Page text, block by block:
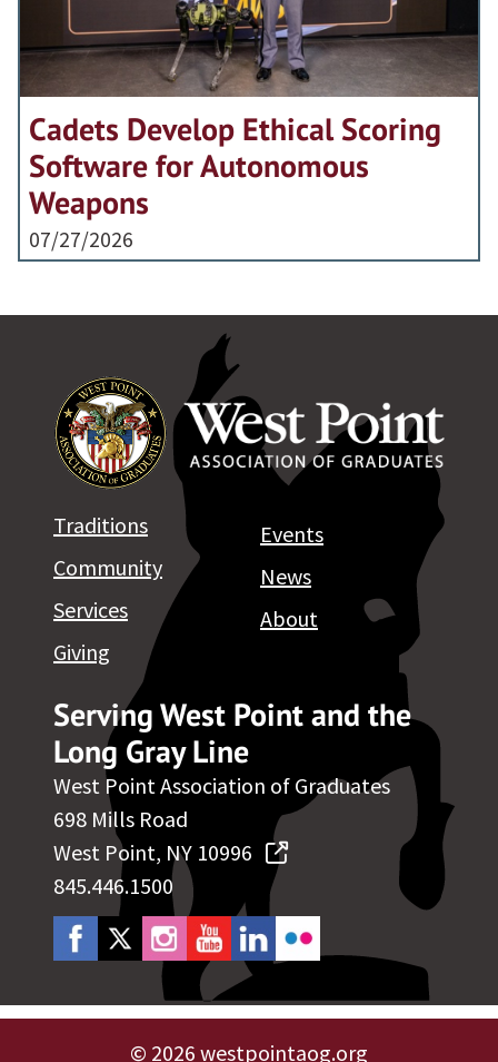
Cadets Develop Ethical Scoring
Software for Autonomous
Weapons
07/27/2026
Serving West Point and the
Long Gray Line
West Point Association of Graduates
698 Mills Road
West Point, NY 10996
845.446.1500
Traditions
Community
Services
Giving
Events
News
About
© 2026 westpointaog.org